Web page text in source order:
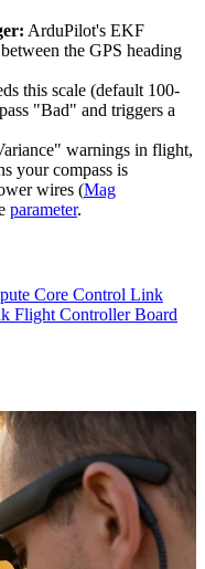
ArduPilot's EKF
the GPS heading
this scale (default 100-
"Bad" and triggers a
warnings in flight,
your compass is
wires (Mag
parameter.
Core Control Link
Flight Controller Board